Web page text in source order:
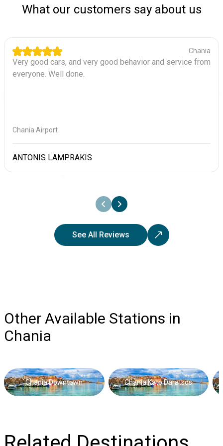
What our customers say about us
Chania
Very good cars, and very good behavior and service from
everyone. Well done.
Chania Airport
ANTONIS LAMPRAKIS
See All Reviews
Other Available Stations in
Chania
Chania Downtown Chania Kato Daratsos